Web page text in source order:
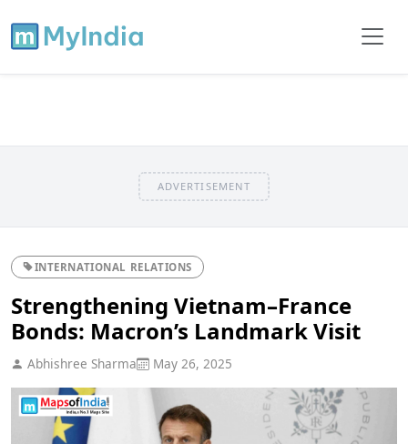
ADVERTISEMENT
INTERNATIONAL RELATIONS
Strengthening Vietnam–France
Bonds: Macron’s Landmark Visit
Abhishree Sharma May 26, 2025